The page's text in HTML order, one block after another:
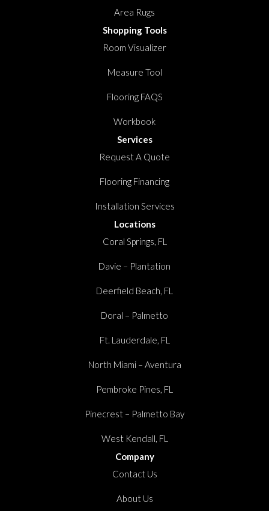
Area Rugs
Shopping Tools
Room Visualizer
Measure Tool
Flooring FAQS
Workbook
Services
Request A Quote
Flooring Financing
Installation Services
Locations
Coral Springs, FL
Davie – Plantation
Deerfield Beach, FL
Doral – Palmetto
Ft. Lauderdale, FL
North Miami – Aventura
Pembroke Pines, FL
Pinecrest – Palmetto Bay
West Kendall, FL
Company
Contact Us
About Us